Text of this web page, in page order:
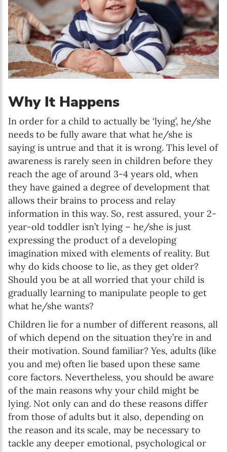
Why It Happens
In order for a child to actually be ‘lying’, he/she
needs to be fully aware that what he/she is
saying is untrue and that it is wrong. This level of
awareness is rarely seen in children before they
reach the age of around 3-4 years old, when
they have gained a degree of development that
allows their brains to process and relay
information in this way. So, rest assured, your 2-
year-old toddler isn’t lying – he/she is just
expressing the product of a developing
imagination mixed with elements of reality. But
why do kids choose to lie, as they get older?
Should you be at all worried that your child is
gradually learning to manipulate people to get
what he/she wants?
Children lie for a number of different reasons, all
of which depend on the situation they’re in and
their motivation. Sound familiar? Yes, adults (like
you and me) often lie based upon these same
core factors. Nevertheless, you should be aware
of the main reasons why your child might be
lying. Not only can and do these reasons differ
from those of adults but it also, depending on
the reason and its scale, may be necessary to
tackle any deeper emotional, psychological or